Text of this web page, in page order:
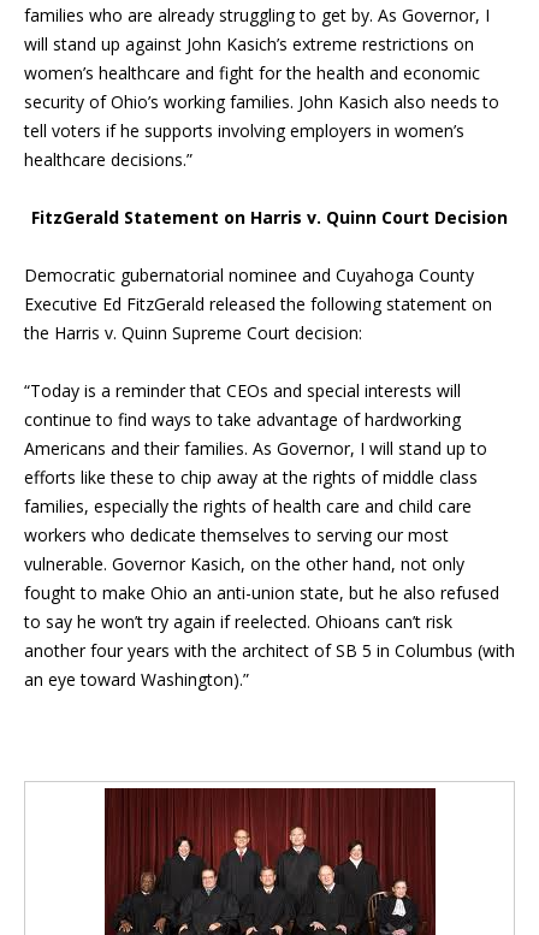
families who are already struggling to get by. As Governor, I
will stand up against John Kasich’s extreme restrictions on
women’s healthcare and fight for the health and economic
security of Ohio’s working families. John Kasich also needs to
tell voters if he supports involving employers in women’s
healthcare decisions.”
FitzGerald Statement on Harris v. Quinn Court Decision
Democratic gubernatorial nominee and Cuyahoga County
Executive Ed FitzGerald released the following statement on
the Harris v. Quinn Supreme Court decision:
“Today is a reminder that CEOs and special interests will
continue to find ways to take advantage of hardworking
Americans and their families. As Governor, I will stand up to
efforts like these to chip away at the rights of middle class
families, especially the rights of health care and child care
workers who dedicate themselves to serving our most
vulnerable. Governor Kasich, on the other hand, not only
fought to make Ohio an anti-union state, but he also refused
to say he won’t try again if reelected. Ohioans can’t risk
another four years with the architect of SB 5 in Columbus (with
an eye toward Washington).”